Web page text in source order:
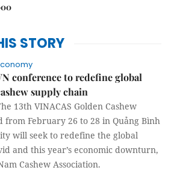
STORY
conference to redefine global
supply chain
13th VINACAS Golden Cashew
from February 26 to 28 in Quảng Bình
will seek to redefine the global
and this year’s economic downturn,
Cashew Association.